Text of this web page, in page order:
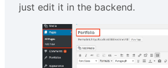
just edit it in the backend.